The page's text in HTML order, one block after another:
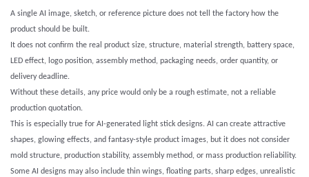
A single AI image, sketch, or reference picture does not tell the factory how the
product should be built.
It does not confirm the real product size, structure, material strength, battery space,
LED effect, logo position, assembly method, packaging needs, order quantity, or
delivery deadline.
Without these details, any price would only be a rough estimate, not a reliable
production quotation.
This is especially true for AI-generated light stick designs. AI can create attractive
shapes, glowing effects, and fantasy-style product images, but it does not consider
mold structure, production stability, assembly method, or mass production reliability.
Some AI designs may also include thin wings, floating parts, sharp edges, unrealistic